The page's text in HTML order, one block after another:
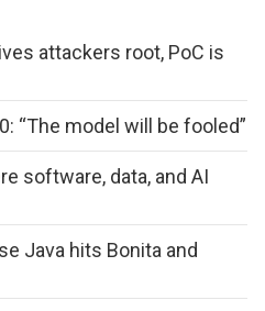
attackers root, PoC is
“The model will be fooled”
software, data, and AI
Java hits Bonita and